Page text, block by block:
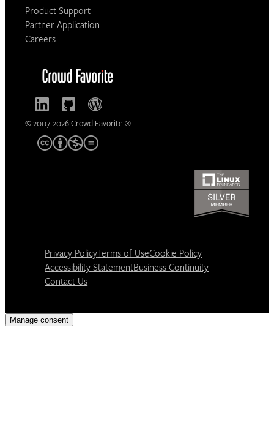
Product Support
Partner Application
Careers
© 2007-2026 Crowd Favorite ®
Privacy Policy Terms of UseCookie Policy
Accessibility StatementBusiness Continuity
Contact Us
Manage consent